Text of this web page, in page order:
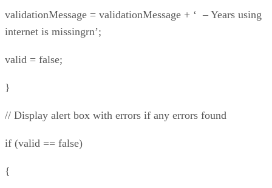
validationMessage = validationMessage + ‘ – Years using
internet is missingrn’;
valid = false;
}
// Display alert box with errors if any errors found
if (valid == false)
{